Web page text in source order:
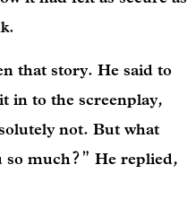
that story. He said to
in to the screenplay,
not. But what
so much?” He replied,